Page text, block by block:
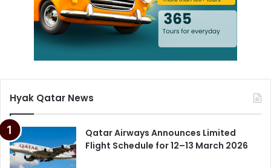
Hyak Qatar News
Qatar Airways Announces Limited
Flight Schedule for 12–13 March 2026